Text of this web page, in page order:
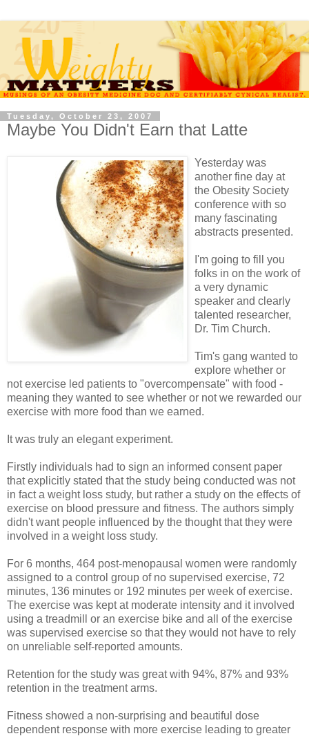
Tuesday, October 23, 2007
Maybe You Didn't Earn that Latte
Yesterday was
another fine day at
the Obesity Society
conference with so
many fascinating
abstracts presented.
I'm going to fill you
folks in on the work of
a very dynamic
speaker and clearly
talented researcher,
Dr. Tim Church.
Tim's gang wanted to
explore whether or
not exercise led patients to "overcompensate" with food -
meaning they wanted to see whether or not we rewarded our
exercise with more food than we earned.
It was truly an elegant experiment.
Firstly individuals had to sign an informed consent paper
that explicitly stated that the study being conducted was not
in fact a weight loss study, but rather a study on the effects of
exercise on blood pressure and fitness. The authors simply
didn't want people influenced by the thought that they were
involved in a weight loss study.
For 6 months, 464 post-menopausal women were randomly
assigned to a control group of no supervised exercise, 72
minutes, 136 minutes or 192 minutes per week of exercise.
The exercise was kept at moderate intensity and it involved
using a treadmill or an exercise bike and all of the exercise
was supervised exercise so that they would not have to rely
on unreliable self-reported amounts.
Retention for the study was great with 94%, 87% and 93%
retention in the treatment arms.
Fitness showed a non-surprising and beautiful dose
dependent response with more exercise leading to greater